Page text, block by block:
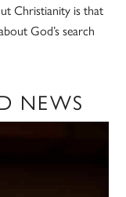
Christianity is that
God’s search
NEWS